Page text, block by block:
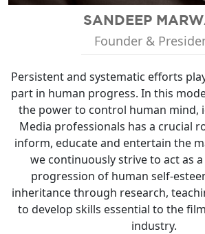
SANDEEP
Founder &
Persistent and systematic efforts
part in human progress. In this
the power to control human mind,
Media professionals has a crucial
inform, educate and entertain the
we continuously strive to act as
progression of human self-
inheritance through research,
to develop skills essential to the
industry.